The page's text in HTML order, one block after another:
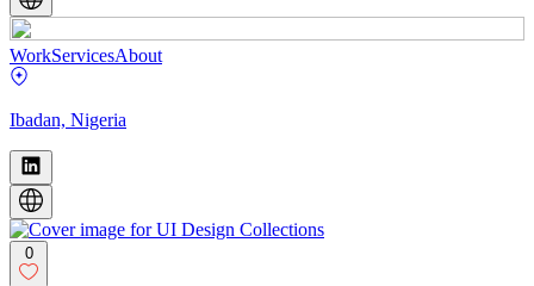
WorkServicesAbout
Ibadan, Nigeria
0